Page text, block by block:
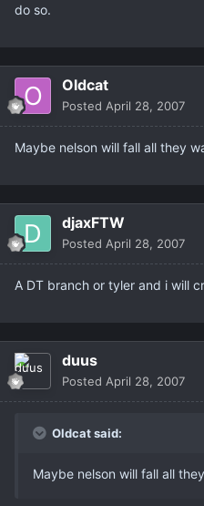
do so.
Oldcat
Posted April 28, 2007
Maybe nelson will fall all they
djaxFTW
Posted April 28, 2007
A DT branch or tyler and i will
duus
Posted April 28, 2007
Oldcat said:
Maybe nelson will fall all